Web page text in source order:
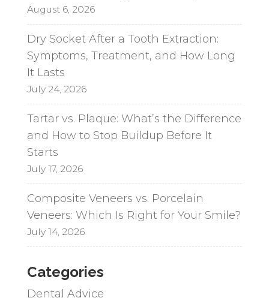
August 6, 2026
Dry Socket After a Tooth Extraction:
Symptoms, Treatment, and How Long
It Lasts
July 24, 2026
Tartar vs. Plaque: What’s the Difference
and How to Stop Buildup Before It
Starts
July 17, 2026
Composite Veneers vs. Porcelain
Veneers: Which Is Right for Your Smile?
July 14, 2026
Categories
Dental Advice